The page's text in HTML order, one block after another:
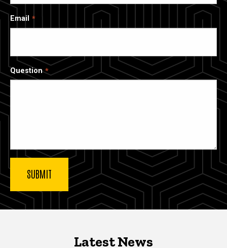
Email
Question
Latest NewsLatest News